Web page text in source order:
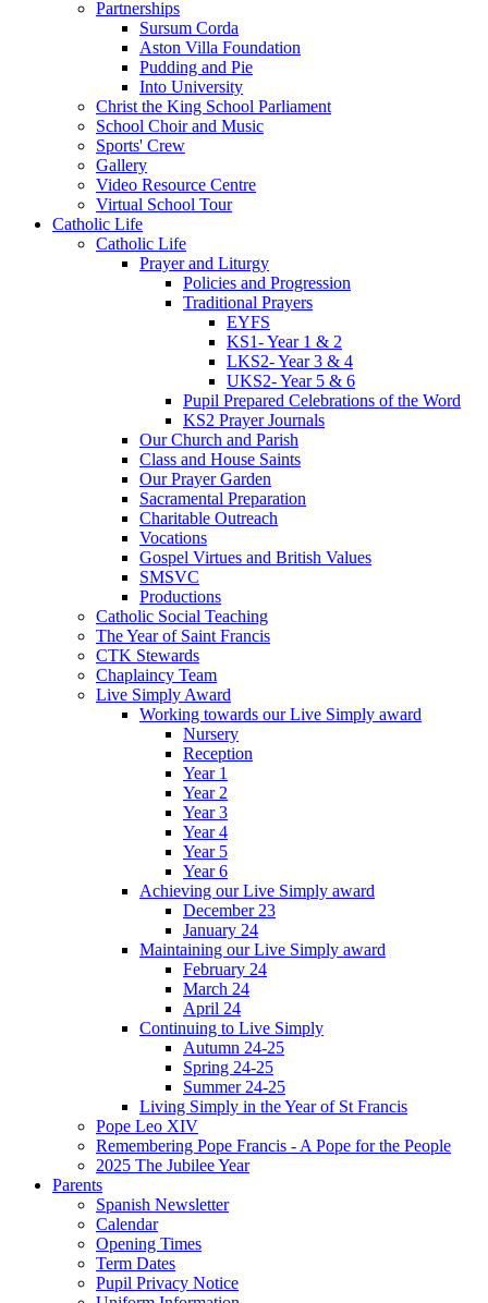
Partnerships
Sursum Corda
Aston Villa Foundation
Pudding and Pie
Into University
Christ the King School Parliament
School Choir and Music
Sports' Crew
Gallery
Video Resource Centre
Virtual School Tour
Catholic Life
Catholic Life
Prayer and Liturgy
Policies and Progression
Traditional Prayers
EYFS
KS1- Year 1 & 2
LKS2- Year 3 & 4
UKS2- Year 5 & 6
Pupil Prepared Celebrations of the Word
KS2 Prayer Journals
Our Church and Parish
Class and House Saints
Our Prayer Garden
Sacramental Preparation
Charitable Outreach
Vocations
Gospel Virtues and British Values
SMSVC
Productions
Catholic Social Teaching
The Year of Saint Francis
CTK Stewards
Chaplaincy Team
Live Simply Award
Working towards our Live Simply award
Nursery
Reception
Year 1
Year 2
Year 3
Year 4
Year 5
Year 6
Achieving our Live Simply award
December 23
January 24
Maintaining our Live Simply award
February 24
March 24
April 24
Continuing to Live Simply
Autumn 24-25
Spring 24-25
Summer 24-25
Living Simply in the Year of St Francis
Pope Leo XIV
Remembering Pope Francis - A Pope for the People
2025 The Jubilee Year
Parents
Spanish Newsletter
Calendar
Opening Times
Term Dates
Pupil Privacy Notice